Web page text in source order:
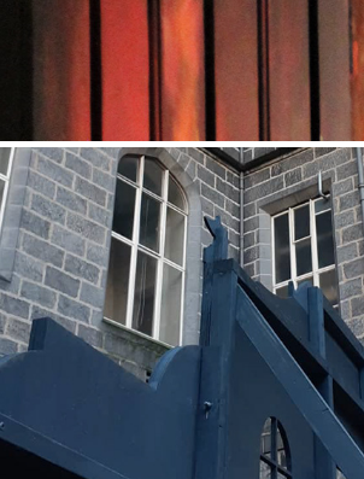
Palace of Façade
2021